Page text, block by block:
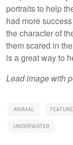
portraits to help
had more
the character of
them scared in
is a great way to
Lead image with
ANIMAL
UNDERWATER